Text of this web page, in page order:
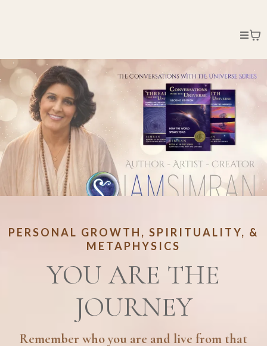
PERSONAL GROWTH, SPIRITUALITY, &
METAPHYSICS
YOU ARE THE
JOURNEY
Remember who you are and live from that